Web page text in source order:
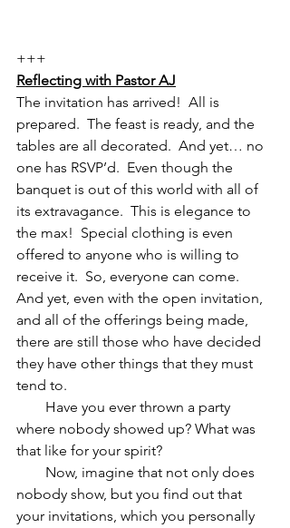
+++
Reflecting with Pastor AJ
The invitation has arrived!  All is
prepared.  The feast is ready, and the
tables are all decorated.  And yet… no
one has RSVP’d.  Even though the
banquet is out of this world with all of
its extravagance.  This is elegance to
the max!  Special clothing is even
offered to anyone who is willing to
receive it.  So, everyone can come.
And yet, even with the open invitation,
and all of the offerings being made,
there are still those who have decided
they have other things that they must
tend to.
where nobody showed up? What was
that like for your spirit?
nobody show, but you find out that
your invitations, which you personally